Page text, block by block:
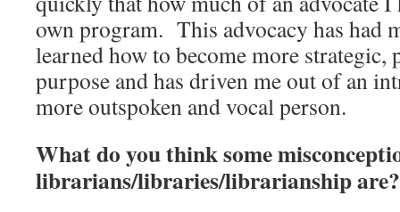
own program. This advocacy has had
learned how to become more
purpose and has driven me out of an
more outspoken and vocal person.
What do you think some
librarians/libraries/librarianship are?